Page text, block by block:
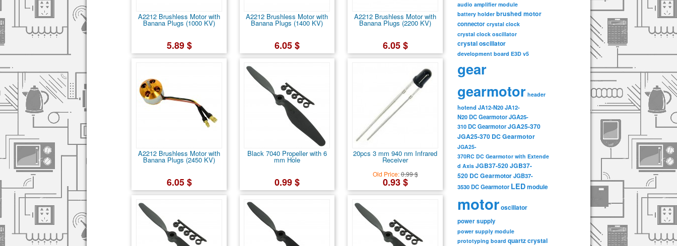
A2212 Brushless Motor with
Banana Plugs (1000 KV)
5.89 $
A2212 Brushless Motor with
Banana Plugs (1400 KV)
6.05 $
A2212 Brushless Motor with
Banana Plugs (2200 KV)
6.05 $
A2212 Brushless Motor with
Banana Plugs (2450 KV)
6.05 $
Black 7040 Propeller with 6
mm Hole
0.99 $
20pcs 3 mm 940 nm Infrared
Receiver
Old Price:0.99 $
0.93 $
audio amplifier module
battery holder brushed motor
connector crystal clock
crystal clock oscillator
crystal oscillator
development board E3D v5
gear
gearmotor header
hotend JA12-N20JA12-
N20 DC GearmotorJGA25-
310 DC GearmotorJGA25-370
JGA25-370 DC Gearmotor
JGA25-
370RC DC Gearmotor with Extende
d Axis JGB37-520JGB37-
520 DC GearmotorJGB37-
3530 DC Gearmotor LEDmodule
motoroscillator
power supply
power supply module
prototyping board quartz crystal